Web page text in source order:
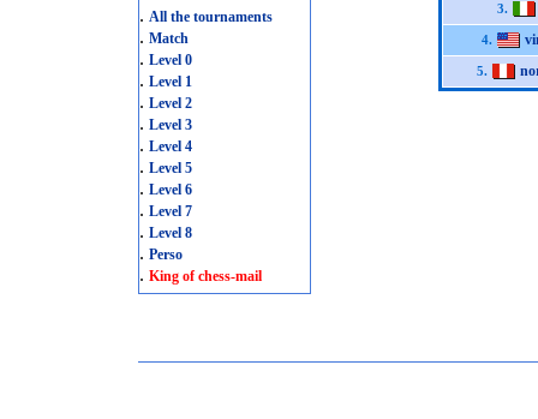
. All the tournaments
. Match
. Level 0
. Level 1
. Level 2
. Level 3
. Level 4
. Level 5
. Level 6
. Level 7
. Level 8
. Perso
. King of chess-mail
3.
4.
5.